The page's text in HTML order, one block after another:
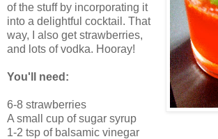
of the stuff by incorporating it
into a delightful cocktail. That
way, I also get strawberries,
and lots of vodka. Hooray!
You'll need:
6-8 strawberries
A small cup of sugar syrup
1-2 tsp of balsamic vinegar